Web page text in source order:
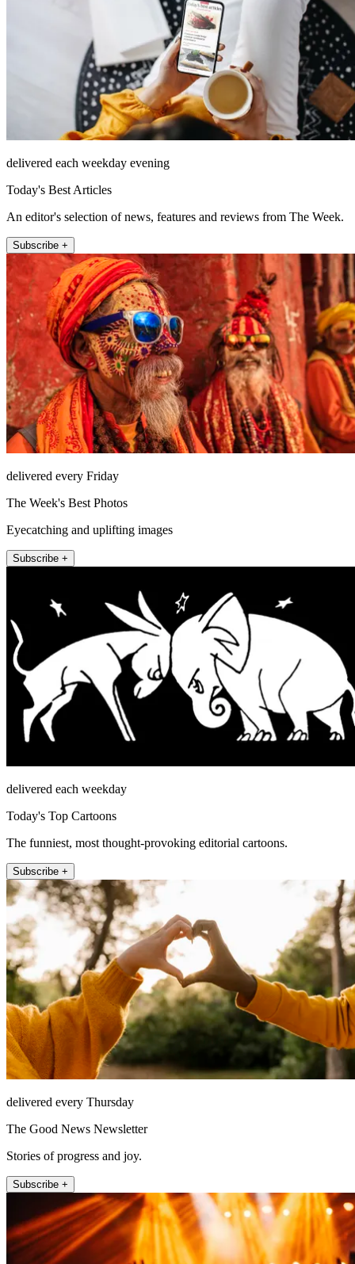
delivered each weekday evening
Today's Best Articles
An editor's selection of news, features and reviews from The Week.
Subscribe +
delivered every Friday
The Week's Best Photos
Eyecatching and uplifting images
Subscribe +
delivered each weekday
Today's Top Cartoons
The funniest, most thought-provoking editorial cartoons.
Subscribe +
delivered every Thursday
The Good News Newsletter
Stories of progress and joy.
Subscribe +